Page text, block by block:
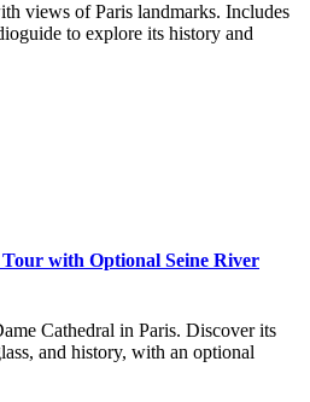
views of Paris landmarks. Includes
to explore its history and
with Optional Seine River
Cathedral in Paris. Discover its
and history, with an optional